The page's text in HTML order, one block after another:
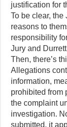
justification for
To be clear,
reasons to
responsibility
Jury and
Then, there’s
Allegations
information,
prohibited from
the complaint
investigation.
submitted, it